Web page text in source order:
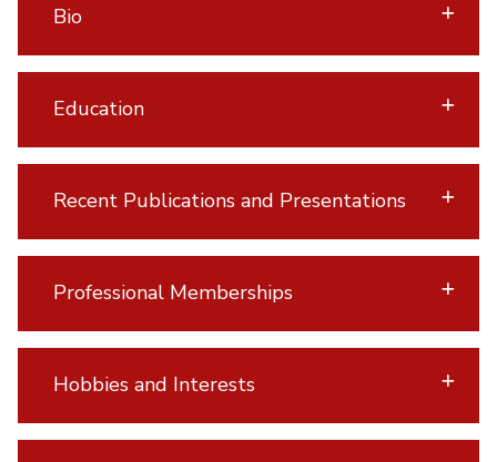
Bio
Education
Recent Publications and Presentations
Professional Memberships
Hobbies and Interests